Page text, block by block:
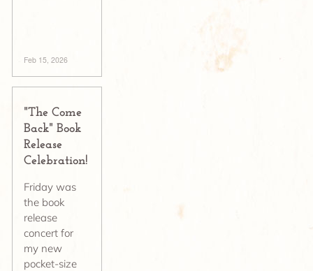
Feb 15, 2026
"The Come
Back" Book
Release
Celebration!
Friday was
the book
release
concert for
my new
pocket-size